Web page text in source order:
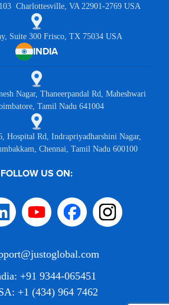
Charlottesville, VA 22901-2769 USA
Suite 300 Frisco, TX 75034 USA
INDIA
Nagar, Thaneerpandal Rd, Maheshwari
Tamil Nadu 641004
Hospital Rd, Indrapriyadharshini Nagar,
Chennai, Tamil Nadu 600100
FOLLOW US ON:
+91 9344-065451
+1 (434) 964 7462